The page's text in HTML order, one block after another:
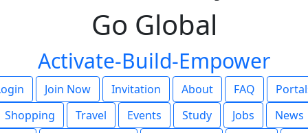
Go Global
Activate-Build-Empower
Join Now Invitation About FAQ
Shopping
Travel Events Study Jobs
News